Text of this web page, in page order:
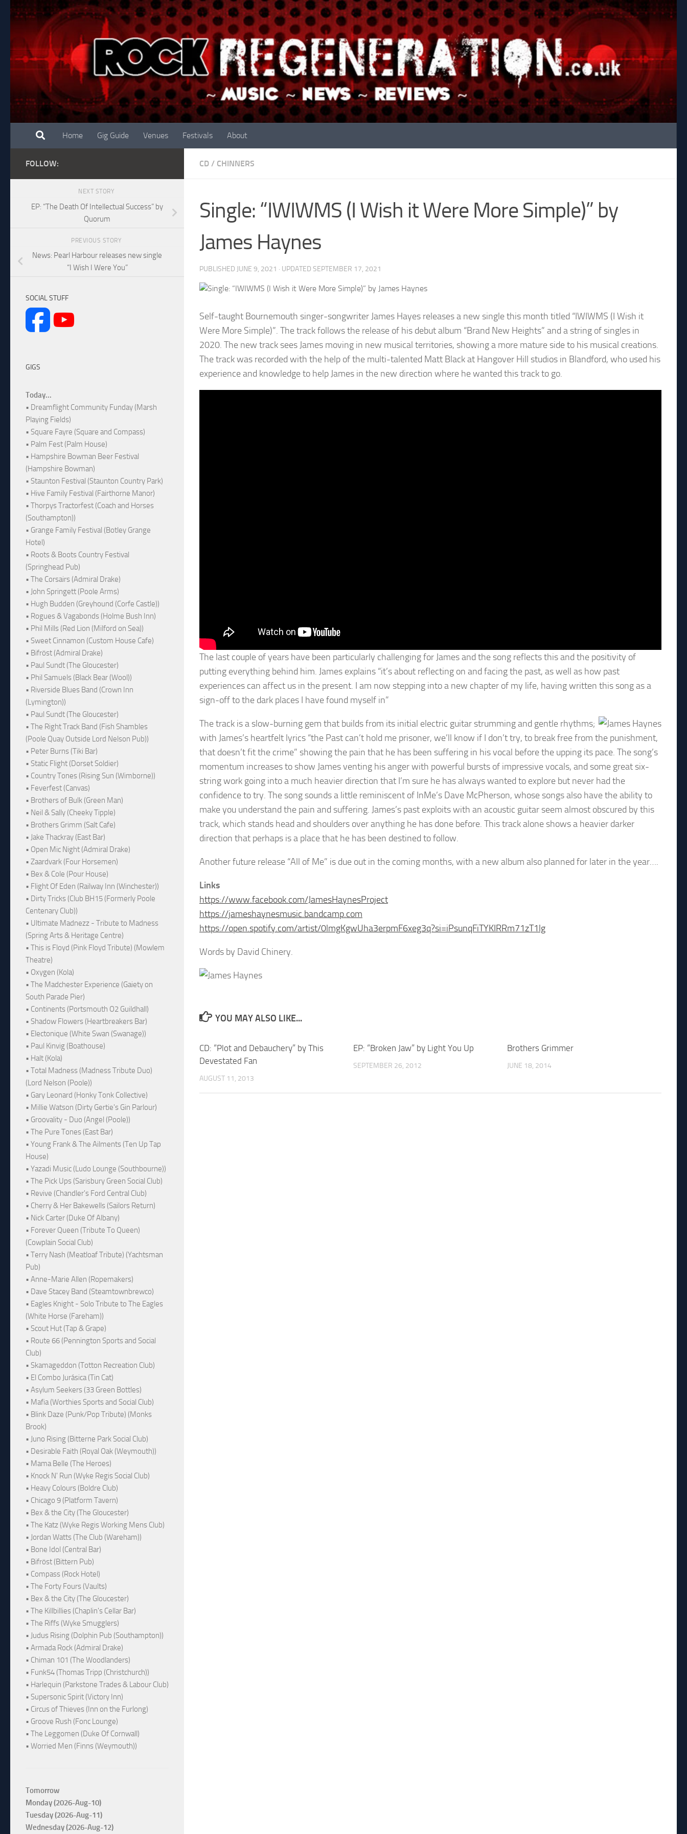
Skip to content
Home Gig Guide Venues Festivals About
CD / CHINNERS
Single: “IWIWMS (I Wish it Were More Simple)” by
James Haynes
PUBLISHED JUNE 9, 2021 · UPDATED SEPTEMBER 17, 2021
Self-taught Bournemouth singer-songwriter James Hayes releases a new single this month titled “IWIWMS (I Wish it
Were More Simple)”. The track follows the release of his debut album “Brand New Heights” and a string of singles in
2020. The new track sees James moving in new musical territories, showing a more mature side to his musical creations.
The track was recorded with the help of the multi-talented Matt Black at Hangover Hill studios in Blandford, who used his
experience and knowledge to help James in the new direction where he wanted this track to go.
The last couple of years have been particularly challenging for James and the song reflects this and the positivity of
putting everything behind him. James explains “it’s about reflecting on and facing the past, as well as how past
experiences can affect us in the present. I am now stepping into a new chapter of my life, having written this song as a
sign-off to the dark places I have found myself in”
The track is a slow-burning gem that builds from its initial electric guitar strumming and gentle rhythms;
with James’s heartfelt lyrics “the Past can’t hold me prisoner, we’ll know if I don’t try, to break free from the punishment,
that doesn’t fit the crime” showing the pain that he has been suffering in his vocal before the upping its pace. The song’s
momentum increases to show James venting his anger with powerful bursts of impressive vocals, and some great six-
string work going into a much heavier direction that I’m sure he has always wanted to explore but never had the
confidence to try. The song sounds a little reminiscent of InMe’s Dave McPherson, whose songs also have the ability to
make you understand the pain and suffering. James’s past exploits with an acoustic guitar seem almost obscured by this
track, which stands head and shoulders over anything he has done before. This track alone shows a heavier darker
direction that perhaps is a place that he has been destined to follow.
Another future release “All of Me” is due out in the coming months, with a new album also planned for later in the year….
Links
https://www.facebook.com/JamesHaynesProject
https://jameshaynesmusic.bandcamp.com
https://open.spotify.com/artist/0lmgKgwUha3erpmF6xeg3q?si=iPsunqFiTYKIRRm71zT1lg
Words by David Chinery.
YOU MAY ALSO LIKE...
CD: “Plot and Debauchery” by This
Devestated Fan
AUGUST 11, 2013
EP: “Broken Jaw” by Light You Up
SEPTEMBER 26, 2012
Brothers Grimmer
JUNE 18, 2014
FOLLOW:
NEXT STORY
EP: “The Death Of Intellectual Success” by
Quorum
PREVIOUS STORY
News: Pearl Harbour releases new single
“I Wish I Were You”
SOCIAL STUFF
GIGS
Today...
• Dreamflight Community Funday (Marsh
Playing Fields)
• Square Fayre (Square and Compass)
• Palm Fest (Palm House)
• Hampshire Bowman Beer Festival
(Hampshire Bowman)
• Staunton Festival (Staunton Country Park)
• Hive Family Festival (Fairthorne Manor)
• Thorpys Tractorfest (Coach and Horses
(Southampton))
• Grange Family Festival (Botley Grange
Hotel)
• Roots & Boots Country Festival
(Springhead Pub)
• The Corsairs (Admiral Drake)
• John Springett (Poole Arms)
• Hugh Budden (Greyhound (Corfe Castle))
• Rogues & Vagabonds (Holme Bush Inn)
• Phil Mills (Red Lion (Milford on Sea))
• Sweet Cinnamon (Custom House Cafe)
• Bifröst (Admiral Drake)
• Paul Sundt (The Gloucester)
• Phil Samuels (Black Bear (Wool))
• Riverside Blues Band (Crown Inn
(Lymington))
• Paul Sundt (The Gloucester)
• The Right Track Band (Fish Shambles
(Poole Quay Outside Lord Nelson Pub))
• Peter Burns (Tiki Bar)
• Static Flight (Dorset Soldier)
• Country Tones (Rising Sun (Wimborne))
• Feverfest (Canvas)
• Brothers of Bulk (Green Man)
• Neil & Sally (Cheeky Tipple)
• Brothers Grimm (Salt Cafe)
• Jake Thackray (East Bar)
• Open Mic Night (Admiral Drake)
• Zaardvark (Four Horsemen)
• Bex & Cole (Pour House)
• Flight Of Eden (Railway Inn (Winchester))
• Dirty Tricks (Club BH15 (Formerly Poole
Centenary Club))
• Ultimate Madnezz - Tribute to Madness
(Spring Arts & Heritage Centre)
• This is Floyd (Pink Floyd Tribute) (Mowlem
Theatre)
• Oxygen (Kola)
• The Madchester Experience (Gaiety on
South Parade Pier)
• Continents (Portsmouth O2 Guildhall)
• Shadow Flowers (Heartbreakers Bar)
• Electonique (White Swan (Swanage))
• Paul Kinvig (Boathouse)
• Halt (Kola)
• Total Madness (Madness Tribute Duo)
(Lord Nelson (Poole))
• Gary Leonard (Honky Tonk Collective)
• Millie Watson (Dirty Gertie's Gin Parlour)
• Groovality - Duo (Angel (Poole))
• The Pure Tones (East Bar)
• Young Frank & The Ailments (Ten Up Tap
House)
• Yazadi Music (Ludo Lounge (Southbourne))
• The Pick Ups (Sarisbury Green Social Club)
• Revive (Chandler's Ford Central Club)
• Cherry & Her Bakewells (Sailors Return)
• Nick Carter (Duke Of Albany)
• Forever Queen (Tribute To Queen)
(Cowplain Social Club)
• Terry Nash (Meatloaf Tribute) (Yachtsman
Pub)
• Anne-Marie Allen (Ropemakers)
• Dave Stacey Band (Steamtownbrewco)
• Eagles Knight - Solo Tribute to The Eagles
(White Horse (Fareham))
• Scout Hut (Tap & Grape)
• Route 66 (Pennington Sports and Social
Club)
• Skamageddon (Totton Recreation Club)
• El Combo Jurásica (Tin Cat)
• Asylum Seekers (33 Green Bottles)
• Mafia (Worthies Sports and Social Club)
• Blink Daze (Punk/Pop Tribute) (Monks
Brook)
• Juno Rising (Bitterne Park Social Club)
• Desirable Faith (Royal Oak (Weymouth))
• Mama Belle (The Heroes)
• Knock N' Run (Wyke Regis Social Club)
• Heavy Colours (Boldre Club)
• Chicago 9 (Platform Tavern)
• Bex & the City (The Gloucester)
• The Katz (Wyke Regis Working Mens Club)
• Jordan Watts (The Club (Wareham))
• Bone Idol (Central Bar)
• Bifröst (Bittern Pub)
• Compass (Rock Hotel)
• The Forty Fours (Vaults)
• Bex & the City (The Gloucester)
• The Killbillies (Chaplin's Cellar Bar)
• The Riffs (Wyke Smugglers)
• Judus Rising (Dolphin Pub (Southampton))
• Armada Rock (Admiral Drake)
• Chiman 101 (The Woodlanders)
• Funk54 (Thomas Tripp (Christchurch))
• Harlequin (Parkstone Trades & Labour Club)
• Supersonic Spirit (Victory Inn)
• Circus of Thieves (Inn on the Furlong)
• Groove Rush (Fonc Lounge)
• The Leggomen (Duke Of Cornwall)
• Worried Men (Finns (Weymouth))
Tomorrow
Monday (2026-Aug-10)
Tuesday (2026-Aug-11)
Wednesday (2026-Aug-12)